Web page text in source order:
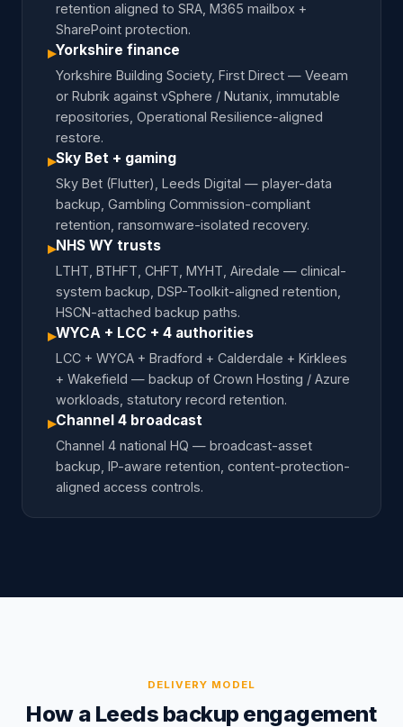
retention aligned to SRA, M365 mailbox +
SharePoint protection.
▸Yorkshire finance
Yorkshire Building Society, First Direct — Veeam
or Rubrik against vSphere / Nutanix, immutable
repositories, Operational Resilience-aligned
restore.
▸Sky Bet + gaming
Sky Bet (Flutter), Leeds Digital — player-data
backup, Gambling Commission-compliant
retention, ransomware-isolated recovery.
▸NHS WY trusts
LTHT, BTHFT, CHFT, MYHT, Airedale — clinical-
system backup, DSP-Toolkit-aligned retention,
HSCN-attached backup paths.
▸WYCA + LCC + 4 authorities
LCC + WYCA + Bradford + Calderdale + Kirklees
+ Wakefield — backup of Crown Hosting / Azure
workloads, statutory record retention.
▸Channel 4 broadcast
Channel 4 national HQ — broadcast-asset
backup, IP-aware retention, content-protection-
aligned access controls.
DELIVERY MODEL
How a Leeds backup engagement